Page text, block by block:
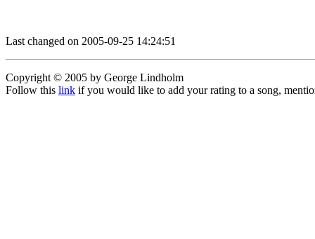
Last changed on 2005-09-25 14:24:51
Copyright © 2005 by George Lindholm
Follow this link if you would like to add your rating to a song,